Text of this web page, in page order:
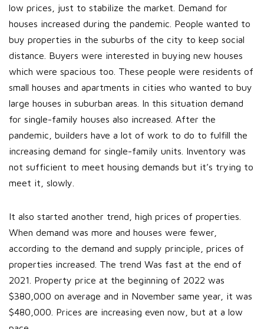
low prices, just to stabilize the market. Demand for
houses increased during the pandemic. People wanted to
buy properties in the suburbs of the city to keep social
distance. Buyers were interested in buying new houses
which were spacious too. These people were residents of
small houses and apartments in cities who wanted to buy
large houses in suburban areas. In this situation demand
for single-family houses also increased. After the
pandemic, builders have a lot of work to do to fulfill the
increasing demand for single-family units. Inventory was
not sufficient to meet housing demands but it’s trying to
meet it, slowly.
It also started another trend, high prices of properties.
When demand was more and houses were fewer,
according to the demand and supply principle, prices of
properties increased. The trend Was fast at the end of
2021. Property price at the beginning of 2022 was
$380,000 on average and in November same year, it was
$480,000. Prices are increasing even now, but at a low